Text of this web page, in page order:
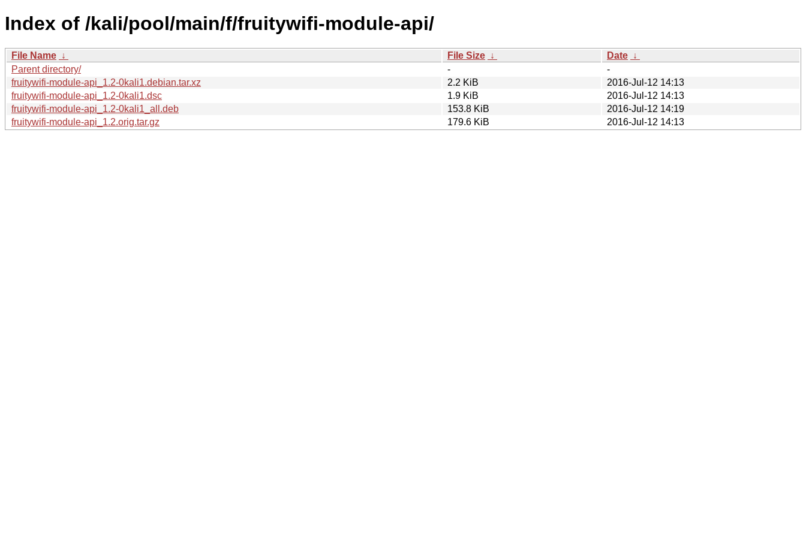
Index of /kali/pool/main/f/fruitywifi-module-api/
File Name ↓ File Size ↓ Date ↓
Parent directory/
-
-
fruitywifi-module-api_1.2-0kali1.debian.tar.xz
2.2 KiB
2016-Jul-12 14:13
fruitywifi-module-api_1.2-0kali1.dsc
1.9 KiB
2016-Jul-12 14:13
fruitywifi-module-api_1.2-0kali1_all.deb
153.8 KiB
2016-Jul-12 14:19
fruitywifi-module-api_1.2.orig.tar.gz
179.6 KiB 2016-Jul-12 14:13